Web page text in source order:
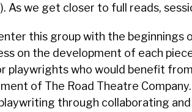
As we get closer to full reads,
this group with the beginnings
on the development of each
playwrights who would benefit
of The Road Theatre
through collaborating